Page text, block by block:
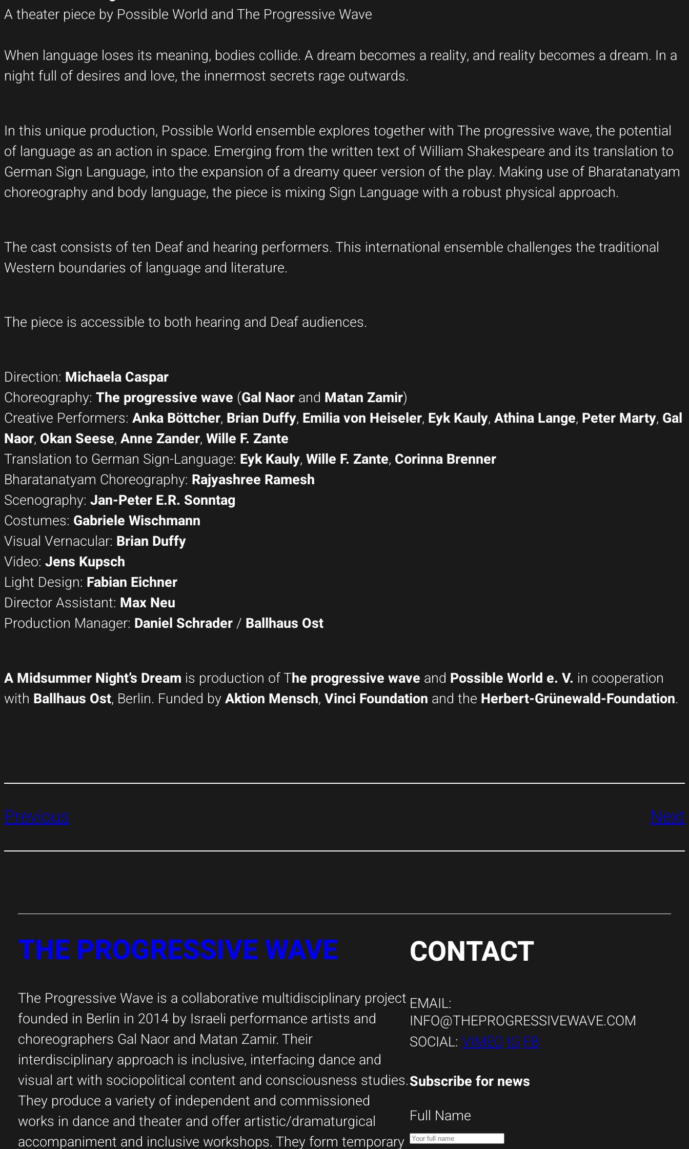
A theater piece by Possible World and The Progressive Wave
When language loses its meaning, bodies collide. A dream becomes a reality, and reality becomes a dream. In a
night full of desires and love, the innermost secrets rage outwards.
In this unique production, Possible World ensemble explores together with The progressive wave, the potential
of language as an action in space. Emerging from the written text of William Shakespeare and its translation to
German Sign Language, into the expansion of a dreamy queer version of the play. Making use of Bharatanatyam
choreography and body language, the piece is mixing Sign Language with a robust physical approach.
The cast consists of ten Deaf and hearing performers. This international ensemble challenges the traditional
Western boundaries of language and literature.
The piece is accessible to both hearing and Deaf audiences.
Direction: Michaela Caspar
Choreography: The progressive wave (Gal Naor and Matan Zamir)
Creative Performers: Anka Böttcher, Brian Duffy, Emilia von Heiseler, Eyk Kauly, Athina Lange, Peter Marty, Gal
Naor, Okan Seese, Anne Zander, Wille F. Zante
Translation to German Sign-Language: Eyk Kauly, Wille F. Zante, Corinna Brenner
Bharatanatyam Choreography: Rajyashree Ramesh
Scenography: Jan-Peter E.R. Sonntag
Costumes: Gabriele Wischmann
Visual Vernacular: Brian Duffy
Video: Jens Kupsch
Light Design: Fabian Eichner
Director Assistant: Max Neu
Production Manager: Daniel Schrader/ Ballhaus Ost
A Midsummer Night’s Dream is production of The progressive wave and Possible World e. V. in cooperation
with Ballhaus Ost, Berlin. Funded byAktion Mensch, Vinci Foundation and the Herbert-Grünewald-Foundation.
Previous Next
THE PROGRESSIVE WAVE
The Progressive Wave is a collaborative multidisciplinary project
founded in Berlin in 2014 by Israeli performance artists and
choreographers Gal Naor and Matan Zamir. Their
interdisciplinary approach is inclusive, interfacing dance and
visual art with sociopolitical content and consciousness studies.
They produce a variety of independent and commissioned
works in dance and theater and offer artistic/dramaturgical
accompaniment and inclusive workshops. They form temporary
CONTACT
EMAIL:
INFO@THEPROGRESSIVEWAVE.COM
SOCIAL:VIMEOIGFB
Subscribe for news
Full Name